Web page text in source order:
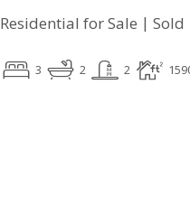
Residential for Sale | Sold
3 2 2